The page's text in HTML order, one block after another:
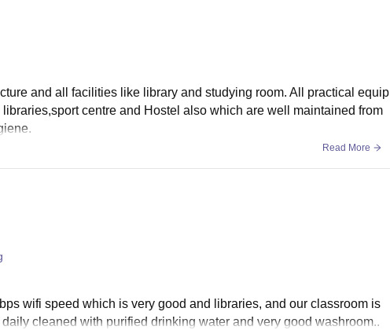
and all facilities like library and studying room. All practical equip
centre and Hostel also which are well maintained from
Read More
wifi speed which is very good and libraries, and our classroom is
cleaned with purified drinking water and very good washroom..